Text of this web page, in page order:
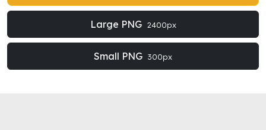
Large PNG 2400px
Small PNG 300px